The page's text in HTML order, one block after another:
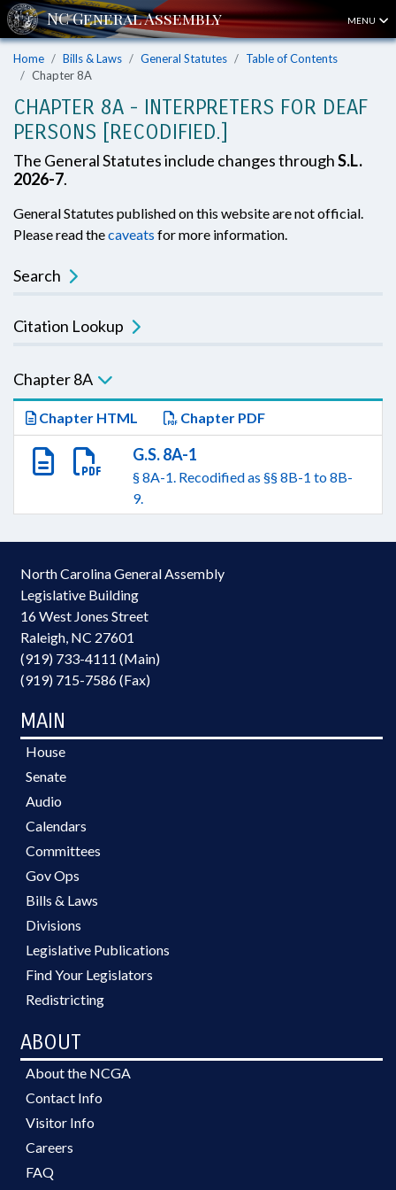
MENU
Home Bills & Laws General Statutes
Table of Contents
Chapter 8A
CHAPTER 8A - INTERPRETERS FOR DEAF
PERSONS [RECODIFIED.]
The General Statutes include changes throughS.L.
2026-7.
General Statutes published on this website are not official.
Please read thecaveats for more information.
Search
Citation Lookup
Chapter 8A
Chapter HTML Chapter PDF
G.S. 8A-1
§ 8A-1. Recodified as §§ 8B-1 to 8B-
9.
North Carolina General Assembly
Legislative Building
16 West Jones Street
Raleigh, NC 27601
(919) 733-4111 (Main)
(919) 715-7586 (Fax)
MAIN
House
Senate
Audio
Calendars
Committees
Gov Ops
Bills & Laws
Divisions
Legislative Publications
Find Your Legislators
Redistricting
ABOUT
About the NCGA
Contact Info
Visitor Info
Careers
FAQ